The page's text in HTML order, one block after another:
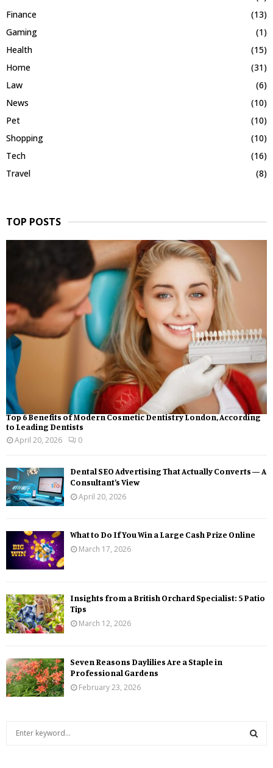
Finance
(13)
Gaming
(1)
Health
(15)
Home
(31)
Law
(6)
News
(10)
Pet
(10)
Shopping
(10)
Tech
(16)
Travel
(8)
TOP POSTS
Top 6 Benefits of Modern Cosmetic Dentistry London, According
to Leading Dentists
April 20, 2026
0
Dental SEO Advertising That Actually Converts — A
Consultant’s View
April 20, 2026
What to Do If You Win a Large Cash Prize Online
March 17, 2026
Insights from a British Orchard Specialist: 5 Patio
Tips
March 12, 2026
Seven Reasons Daylilies Are a Staple in
Professional Gardens
February 23, 2026